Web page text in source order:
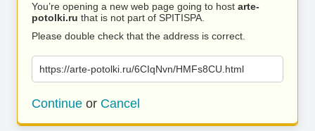
You’re opening a new web page going to host arte-
potolki.ru that is not part of SPITISPA.
Please double check that the address is correct.
https://arte-potolki.ru/6CIqNvn/HMFs8CU.html
Continue or Cancel